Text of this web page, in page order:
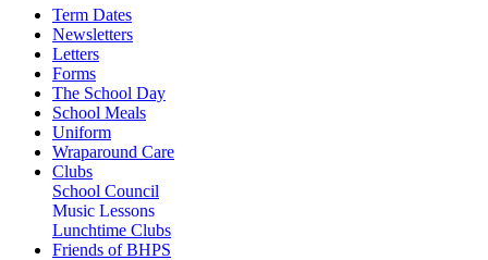
Term Dates
Newsletters
Letters
Forms
The School Day
School Meals
Uniform
Wraparound Care
Clubs
School Council
Music Lessons
Lunchtime Clubs
Friends of BHPS